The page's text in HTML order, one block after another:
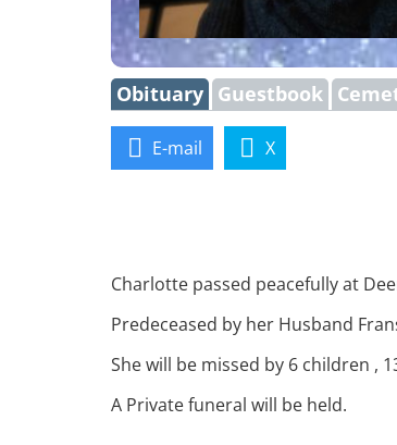
Obituary Guestbook
E-mail X
Charlotte passed peacefully at
Predeceased by her Husband
She will be missed by 6 children ,
A Private funeral will be held.